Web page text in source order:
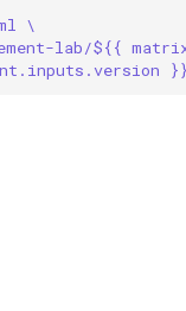
\
lab/${{